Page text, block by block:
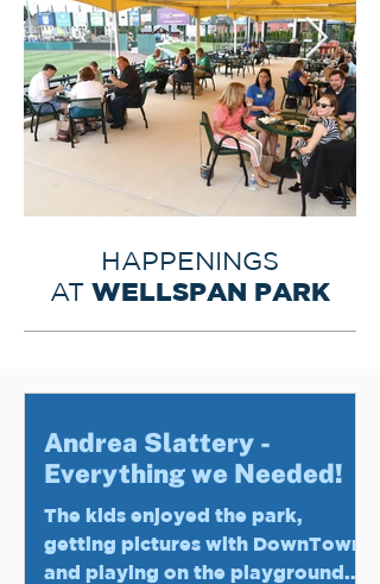
HAPPENINGS
AT WELLSPAN PARK
Andrea Slattery -
Everything we Needed!
The kids enjoyed the park,
getting pictures with DownTown,
and playing on the playground.